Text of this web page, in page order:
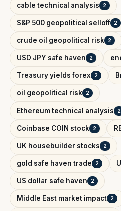
cable technical analysis 2
S&P 500 geopolitical selloff 2
crude oil geopolitical risk 2
USD JPY safe haven 2
Treasury yields forex 2
oil geopolitical risk 2
Ethereum technical analysis 2
Coinbase COIN stock 2
UK housebuilder stocks 2
gold safe haven trade 2
US dollar safe haven 2
Middle East market impact 2